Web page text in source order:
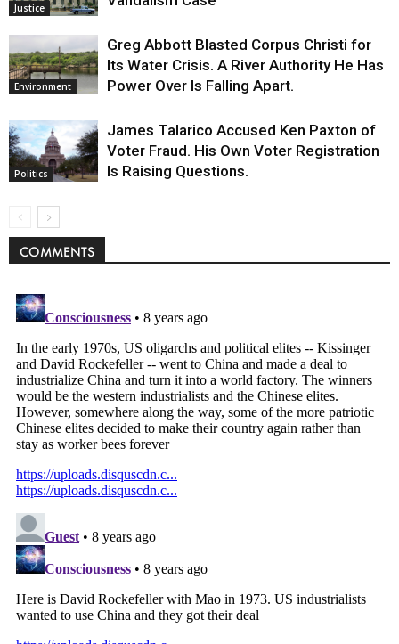
Justice
Environment
Greg Abbott Blasted Corpus Christi for
Its Water Crisis. A River Authority He Has
Power Over Is Falling Apart.
Politics
James Talarico Accused Ken Paxton of
Voter Fraud. His Own Voter Registration
Is Raising Questions.
COMMENTS